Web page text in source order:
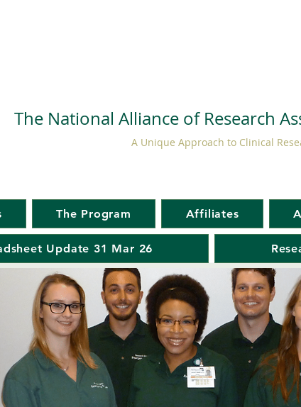
The National Alliance of Research
A Unique Approach to Clinical
The Program Affiliates
Update 31 Mar 26